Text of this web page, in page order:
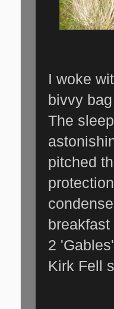
I woke
bivvy
The
pitched
2
Kirk Fell